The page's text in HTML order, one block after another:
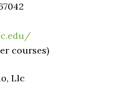
courses)
Llc